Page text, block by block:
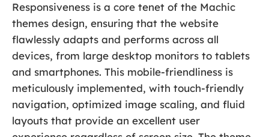
Responsiveness is a core tenet of the Machic
themes design, ensuring that the website
flawlessly adapts and performs across all
devices, from large desktop monitors to tablets
and smartphones. This mobile-friendliness is
meticulously implemented, with touch-friendly
navigation, optimized image scaling, and fluid
layouts that provide an excellent user